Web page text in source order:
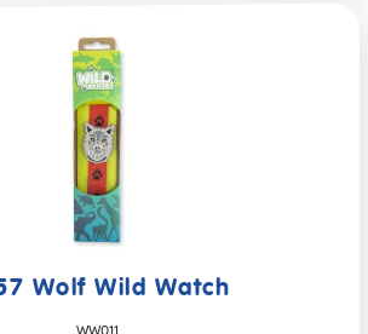
Wolf Wild Watch
WW011